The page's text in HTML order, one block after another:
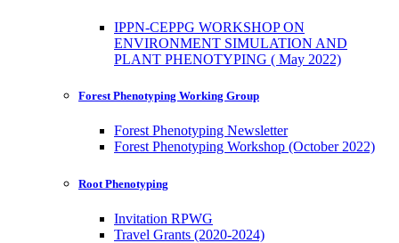
IPPN-CEPPG WORKSHOP ON
ENVIRONMENT SIMULATION AND
PLANT PHENOTYPING ( May 2022)
Forest Phenotyping Working Group
Forest Phenotyping Newsletter
Forest Phenotyping Workshop (October 2022)
Root Phenotyping
Invitation RPWG
Travel Grants (2020-2024)